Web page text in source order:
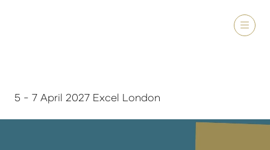
5 - 7 April 2027 Excel London